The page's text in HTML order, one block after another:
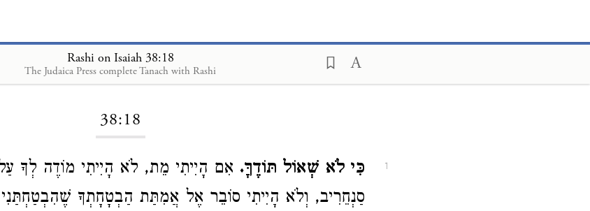
Rashi on Isaiah 38:18
The Judaica Press complete Tanach with Rashi
Loading...
38:18
1 כִּי לֹא שְׁאוֹל תּוֹדֶךָּ. אִם הָיִיתִי מֵת, לֹא הָיִיתִי מוֹדֶה לְךָ
סַנְחֵרִיב, וְלֹא הָיִיתִי סוֹבֵר אֶל אֲמִתַּת הַבְטָחָתְךָ שֶׁהִבְטַחְתַּנִי